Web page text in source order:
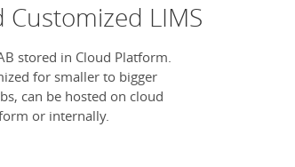
Customized LIMS
stored in Cloud Platform.
for smaller to bigger
can be hosted on cloud
or internally.